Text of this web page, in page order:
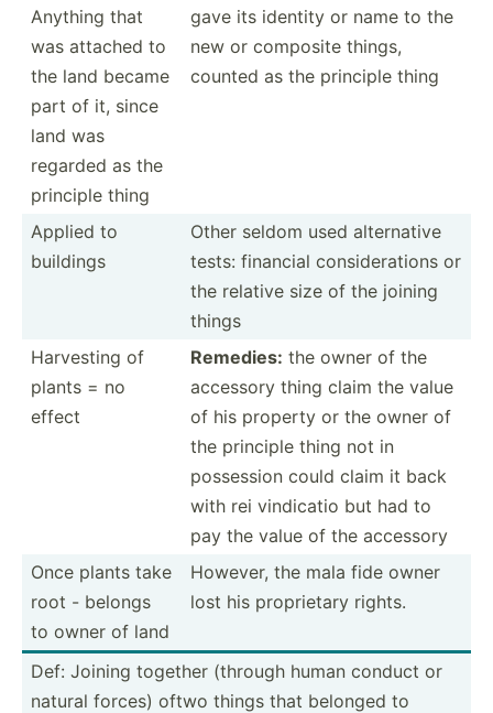
Anything that
was attached to
the land became
part of it, since
land was
regarded as the
principle thing
gave its identity or name to the
new or composite things,
counted as the principle thing
Applied to
buildings
Other seldom used altern­ative
tests: financial consid­era­tions or
the relative size of the joining
things
Harvesting of
plants = no
effect
Remedies: the owner of the
accessory thing claim the value
of his property or the owner of
the principle thing not in
possession could claim it back
with rei vindicatio but had to
pay the value of the accessory
Once plants take
root - belongs
to owner of land
However, the mala fide owner
lost his propri­etary rights.
Def: Joining together (through human conduct or
natural forces) oftwo things that belonged to